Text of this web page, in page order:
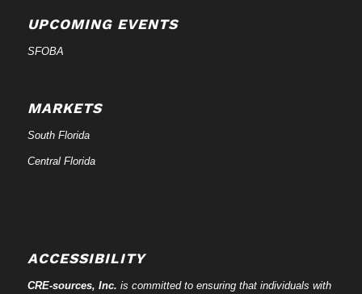
UPCOMING EVENTS
SFOBA
MARKETS
South Florida
Central Florida
ACCESSIBILITY
CRE-sources, Inc. is committed to ensuring that individuals with